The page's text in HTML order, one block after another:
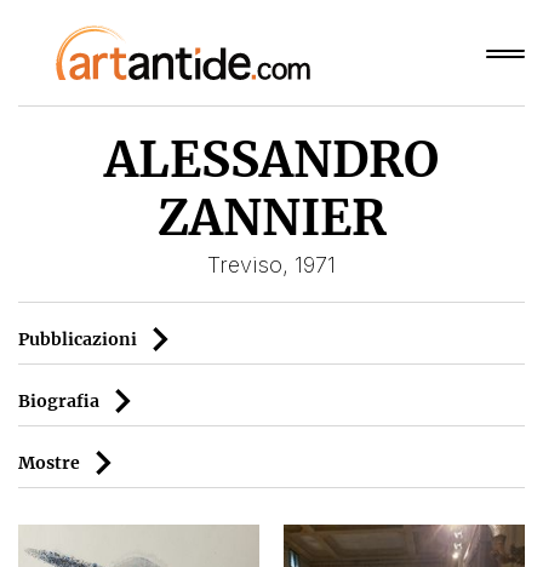
ALESSANDRO
ZANNIER
Treviso, 1971
Pubblicazioni
Biografia
Mostre